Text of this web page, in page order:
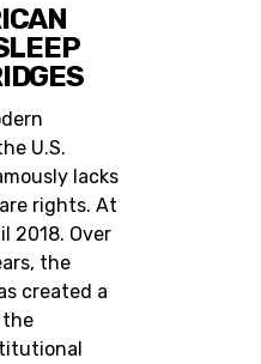
U.S.
lacks
rights. At
2018. Over
the
created a